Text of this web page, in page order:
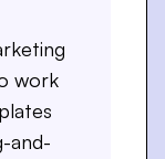
work
and-